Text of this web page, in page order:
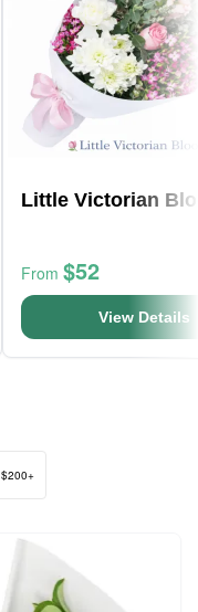
Little Victorian
From $52
View Details
$200+